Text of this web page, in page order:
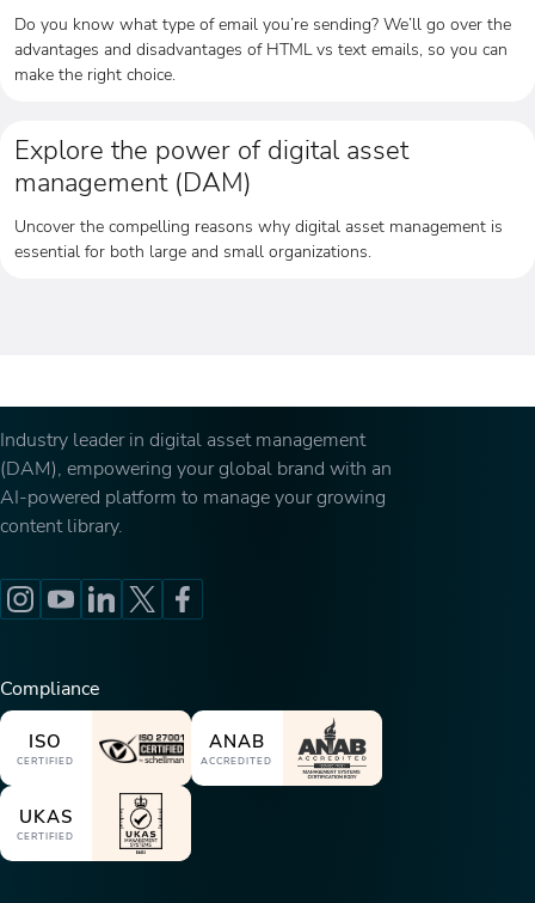
Do you know what type of email you’re sending? We’ll go over the
advantages and disadvantages of HTML vs text emails, so you can
make the right choice.
Explore the power of digital asset
management (DAM)
Uncover the compelling reasons why digital asset management is
essential for both large and small organizations.
Industry leader in digital asset management
(DAM), empowering your global brand with an
AI-powered platform to manage your growing
content library.
Compliance
ISO
CERTIFIED
ANAB
ACCREDITED
UKAS
CERTIFIED